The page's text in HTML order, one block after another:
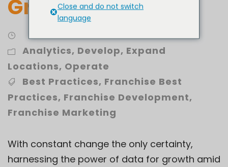
Growth
Analytics, Develop, Expand
Locations, Operate
Best Practices, Franchise Best
Practices, Franchise Development,
Franchise Marketing
With constant change the only certainty,
harnessing the power of data for growth amid
Close and do not switch
language